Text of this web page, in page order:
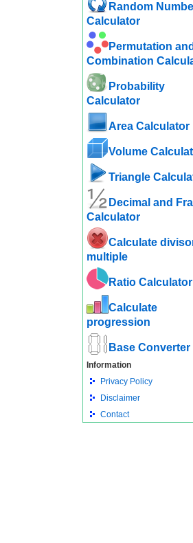
Random
Calculator
Permutation and
Combination
Probability
Calculator
Area Calculator
Volume
Triangle
Decimal and
Calculator
Calculate
multiple
Ratio Calculator
Calculate
progression
Base Converter
Information
Privacy Policy
Disclaimer
Contact